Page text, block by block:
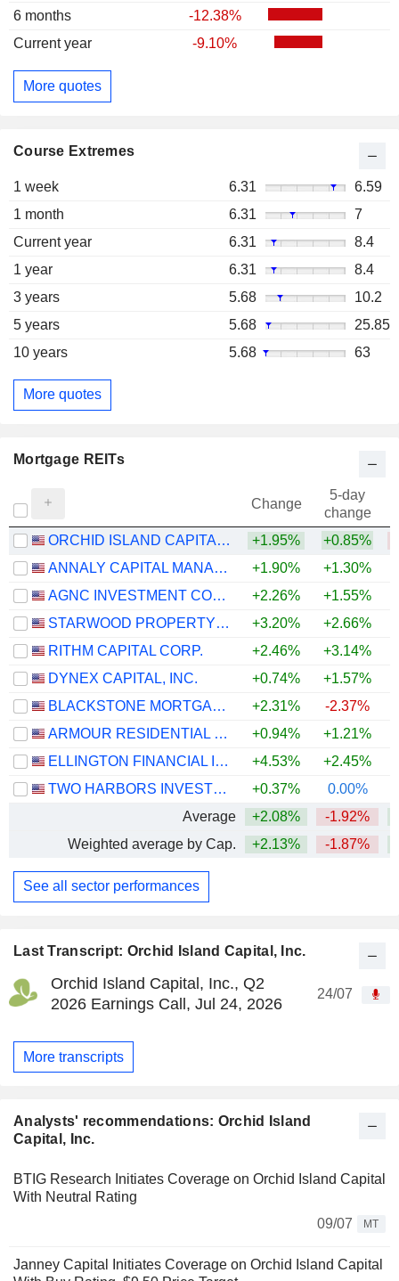
Last Transcript: Orchid Island Capital, Inc.
Orchid Island Capital, Inc., Q2
2026 Earnings Call, Jul 24, 2026
24/07
More transcripts
Analysts' recommendations: Orchid Island
Capital, Inc.
BTIG Research Initiates Coverage on Orchid Island Capital
With Neutral Rating
09/07
MT
Janney Capital Initiates Coverage on Orchid Island Capital
6 months
-12.38%
Current year
-9.10%
More quotes
Course Extremes
1 week 6.31
6.59
1 month
6.31
7
Current year
6.31
8.4
1 year
6.31
8.4
3 years
5.68
10.2
5 years
5.68
25.85
10 years
5.68 63
More quotes
Mortgage REITs
Change
5-day
change
ORCHID ISLAND CAPITAL, INC.
+1.95% +0.85%
ANNALY CAPITAL MANAGEMENT, INC.
+1.90% +1.30%
AGNC INVESTMENT CORP.
+2.26% +1.55%
STARWOOD PROPERTY TRUST, INC.
+3.20% +2.66%
RITHM CAPITAL CORP.
+2.46% +3.14%
DYNEX CAPITAL, INC.
+0.74% +1.57%
BLACKSTONE MORTGAGE TRUST, INC.
+2.31% -2.37%
ARMOUR RESIDENTIAL REIT, INC.
+0.94% +1.21%
ELLINGTON FINANCIAL INC.
+4.53% +2.45%
TWO HARBORS INVESTMENT CORP.
+0.37% 0.00%
Average
+2.08% -1.92%
Weighted average by Cap.
+2.13% -1.87%
See all sector performances